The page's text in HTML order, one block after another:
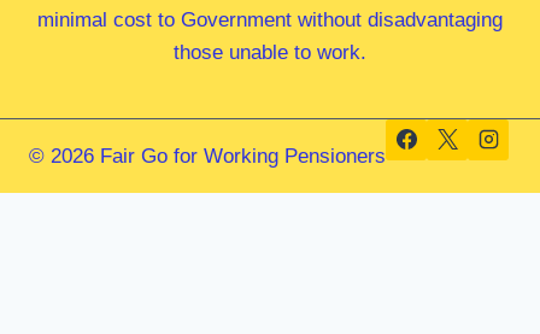
minimal cost to Government without disadvantaging
those unable to work.
© 2026 Fair Go for Working Pensioners